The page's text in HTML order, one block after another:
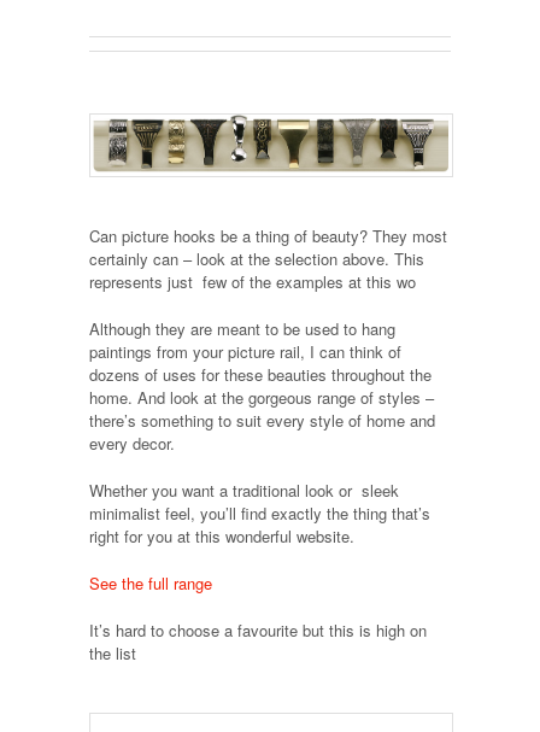
Can picture hooks be a thing of beauty? They most
certainly can – look at the selection above. This
represents just few of the examples at this wo
Although they are meant to be used to hang
paintings from your picture rail, I can think of
dozens of uses for these beauties throughout the
home. And look at the gorgeous range of styles –
there’s something to suit every style of home and
every decor.
Whether you want a traditional look or sleek
minimalist feel, you’ll find exactly the thing that’s
right for you at this wonderful website.
See the full range
It’s hard to choose a favourite but this is high on
the list